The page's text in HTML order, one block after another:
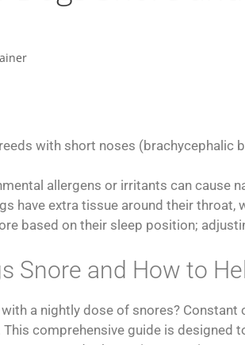
with short noses (brachycephalic
allergens or irritants can cause
have extra tissue around their
based on their sleep position;
Snore and How to
a nightly dose of snores?
comprehensive guide is designed